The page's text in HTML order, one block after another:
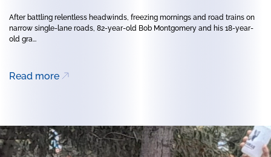
After battling relentless headwinds, freezing mornings and road trains on
narrow single-lane roads, 82-year-old Bob Montgomery and his 18-year-
old gra...
Read more